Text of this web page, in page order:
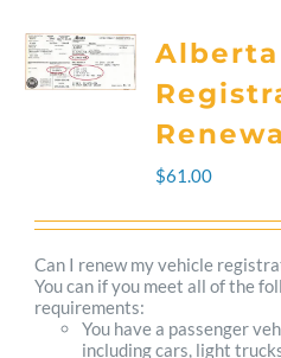
multiple
variants.
The
options
be
chosen
on
$61.00
Can I renew my vehicle
You can if you meet all of the
requirements:
You have a passenger
including cars, light